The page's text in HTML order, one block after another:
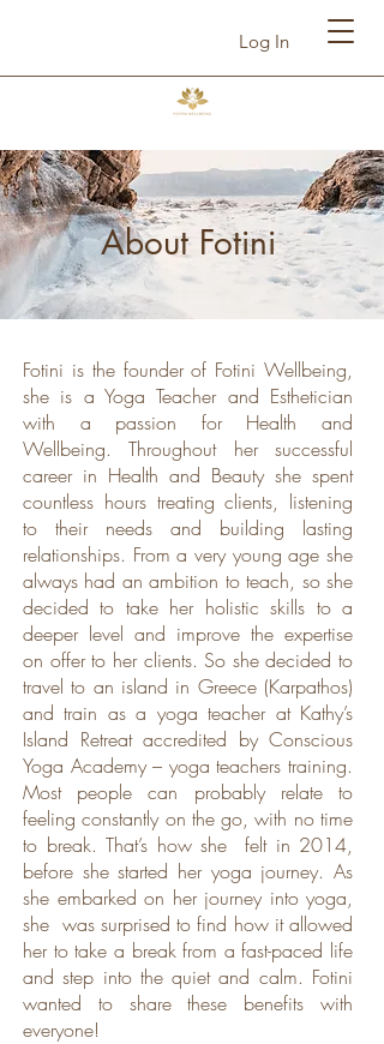
Log In
About Fotini
Fotini is the founder of Fotini Wellbeing,
she is a Yoga Teacher and Esthetician
with a passion for Health and
Wellbeing. Throughout her successful
career in Health and Beauty she spent
countless hours treating clients, listening
to their needs and building lasting
relationships. From a very young age she
always had an ambition to teach, so she
decided to take her holistic skills to a
deeper level and improve the expertise
on offer to her clients. So she decided to
travel to an island in Greece (Karpathos)
and train as a yoga teacher at Kathy’s
Island Retreat accredited by Conscious
Yoga Academy – yoga teachers training.
Most people can probably relate to
feeling constantly on the go, with no time
to break. That’s how she felt in 2014,
before she started her yoga journey. As
she embarked on her journey into yoga,
she was surprised to find how it allowed
her to take a break from a fast-paced life
and step into the quiet and calm. Fotini
wanted to share these benefits with
everyone!